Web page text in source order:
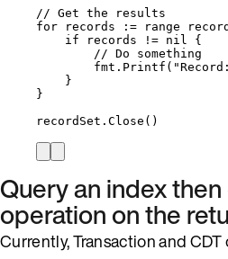
// Get the results
for
records := range
if
records != nil
{
// Do something
fmt . Printf ( "
}
}
recordSet . Close ()
Query an index
operation on the
Currently, Transaction and